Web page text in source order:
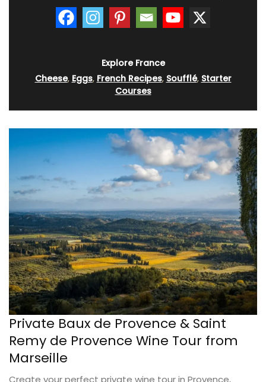
Explore France
Cheese, Eggs, French Recipes, Soufflé, Starter
Courses
Private Baux de Provence & Saint
Remy de Provence Wine Tour from
Marseille
Create your perfect private wine tour in Provence,